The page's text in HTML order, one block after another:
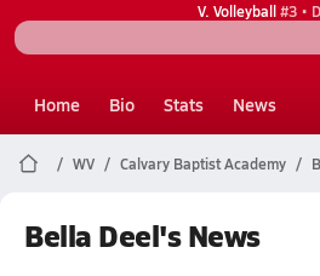
V. Volleyball#3 •
Home Bio Stats News
WV Calvary Baptist Academy
Bella Deel's News